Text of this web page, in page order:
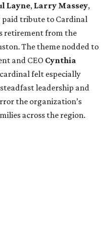
Layne, Larry Massey,
paid tribute to Cardinal
retirement from the
The theme nodded to
and CEO Cynthia
felt especially
leadership and
the organization’s
across the region.